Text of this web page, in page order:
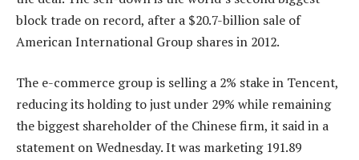
block trade on record, after a $20.7-billion sale of
American International Group shares in 2012.
The e-commerce group is selling a 2% stake in Tencent,
reducing its holding to just under 29% while remaining
the biggest shareholder of the Chinese firm, it said in a
statement on Wednesday. It was marketing 191.89